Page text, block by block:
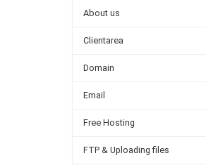
About us
Clientarea
Domain
Email
Free Hosting
FTP & Uploading files